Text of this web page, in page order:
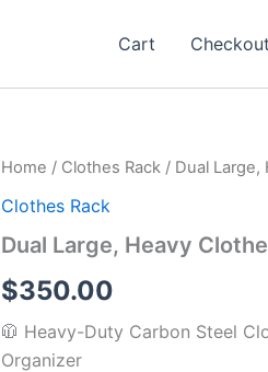
Cart Checkout
Home / Clothes Rack / Dual Large,
Clothes Rack
Dual Large, Heavy
$350.00
🧥 Heavy-Duty Carbon Steel
Organizer
Dual
Heavy
Drying
quantity